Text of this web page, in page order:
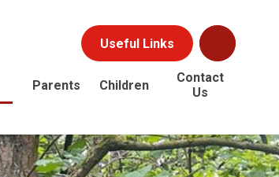
Useful Links
Parents Children
Contact
Us